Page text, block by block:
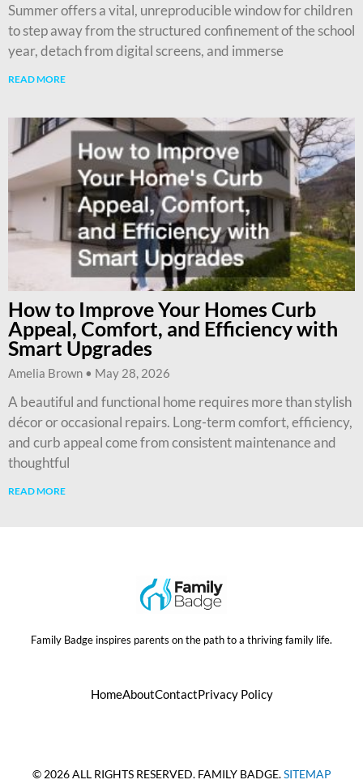
Summer offers a vital, unreproducible window for children
to step away from the structured confinement of the school
year, detach from digital screens, and immerse
READ MORE
How to Improve Your Homes Curb
Appeal, Comfort, and Efficiency with
Smart Upgrades
Amelia Brown May 28, 2026
A beautiful and functional home requires more than stylish
décor or occasional repairs. Long-term comfort, efficiency,
and curb appeal come from consistent maintenance and
thoughtful
READ MORE
Family Badge inspires parents on the path to a thriving family life.
HomeAboutContactPrivacy Policy
© 2026 ALL RIGHTS RESERVED. FAMILY BADGE.SITEMAP